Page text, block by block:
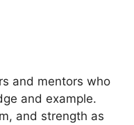
and mentors who
and example.
and strength as